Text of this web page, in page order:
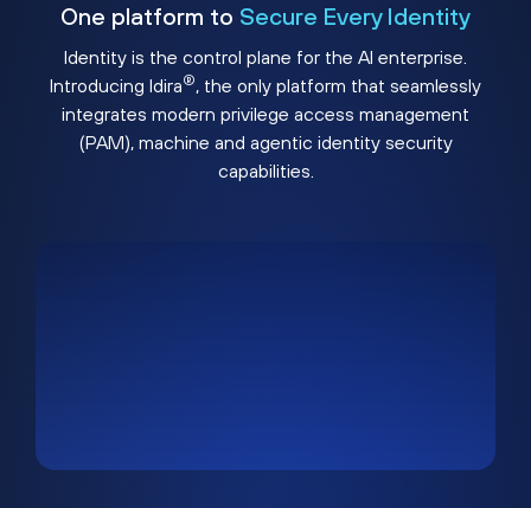
One platform to Secure Every Identity
Identity is the control plane for the AI enterprise.
Introducing Idira®, the only platform that seamlessly
integrates modern privilege access management
(PAM), machine and agentic identity security
capabilities.